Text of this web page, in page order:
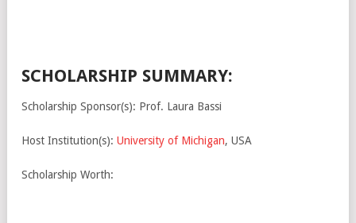
SCHOLARSHIP SUMMARY:
Scholarship Sponsor(s): Prof. Laura Bassi
Host Institution(s): University of Michigan, USA
Scholarship Worth: